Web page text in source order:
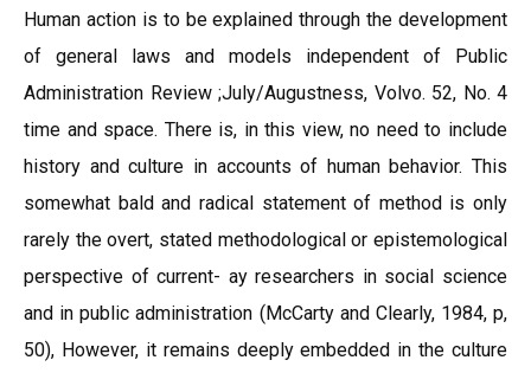
Human action is to be explained through the development
of general laws and models independent of Public
Administration Review ;July/Augustness, Volvo. 52, No. 4
time and space. There is, in this view, no need to include
history and culture in accounts of human behavior. This
somewhat bald and radical statement of method is only
rarely the overt, stated methodological or epistemological
perspective of current- ay researchers in social science
and in public administration (McCarty and Clearly, 1984, p,
50), However, it remains deeply embedded in the culture